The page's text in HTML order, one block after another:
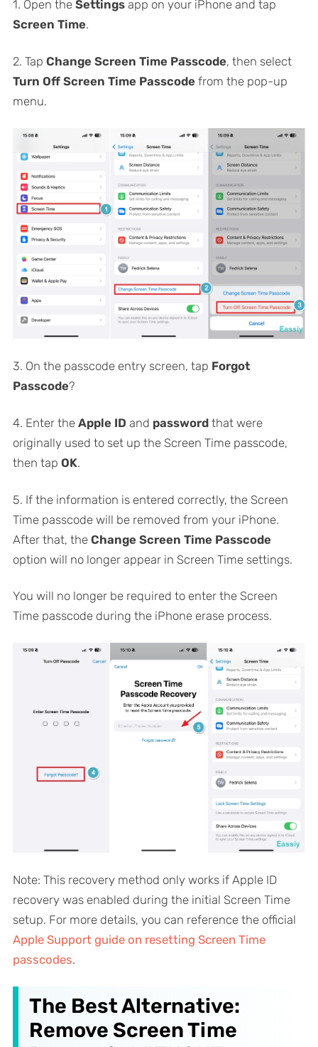
1. Open the Settingsapp on your iPhone and tap
Screen Time.
2. Tap Change Screen Time Passcode, then select
Turn Off Screen Time Passcodefrom the pop-up
menu.
3. On the passcode entry screen, tap Forgot
Passcode?
4. Enter the Apple ID and passwordthat were
originally used to set up the Screen Time passcode,
then tap OK.
5. If the information is entered correctly, the Screen
Time passcode will be removed from your iPhone.
After that, the Change Screen Time Passcode
option will no longer appear in Screen Time settings.
You will no longer be required to enter the Screen
Time passcode during the iPhone erase process.
Note: This recovery method only works if Apple ID
recovery was enabled during the initial Screen Time
setup. For more details, you can reference the official
Apple Support guide on resetting Screen Time
passcodes.
The Best Alternative:
Remove Screen Time